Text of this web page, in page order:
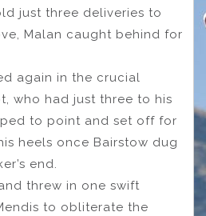
just three deliveries to
Malan caught behind for
again in the crucial
who had just three to his
to point and set off for
heels once Bairstow dug
end.
threw in one swift
to obliterate the